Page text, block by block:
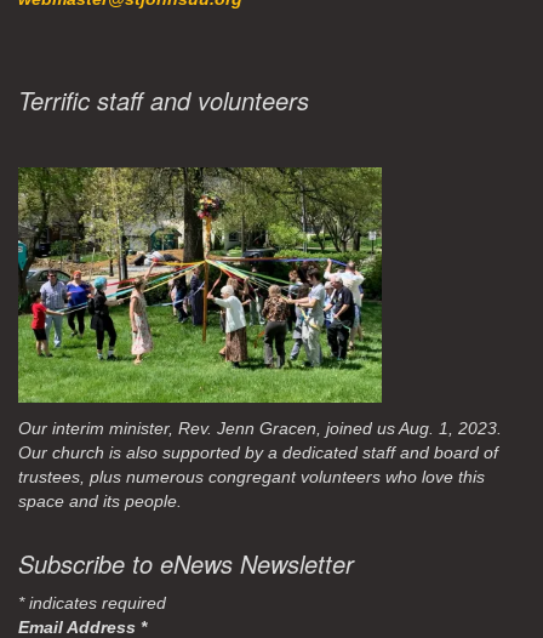
Terrific staff and volunteers
Our interim minister, Rev. Jenn Gracen, joined us Aug. 1, 2023.
Our church is also supported by a dedicated staff and board of
trustees, plus numerous congregant volunteers who love this
space and its people.
Subscribe to eNews Newsletter
*indicates required
Email Address *